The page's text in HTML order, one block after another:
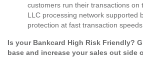
customers run their transactions on
LLC processing network supported
protection at fast transaction speeds.
Is your Bankcard High Risk Friendly?
base and increase your sales out side